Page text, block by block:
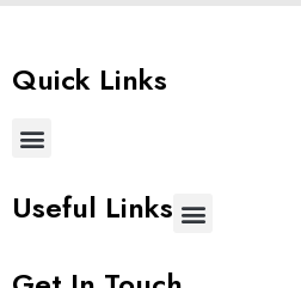
Quick Links
Useful Links